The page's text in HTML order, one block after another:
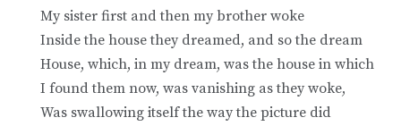
My sister first and then my brother woke
Inside the house they dreamed, and so the dream
House, which, in my dream, was the house in which
I found them now, was vanishing as they woke,
Was swallowing itself the way the picture did